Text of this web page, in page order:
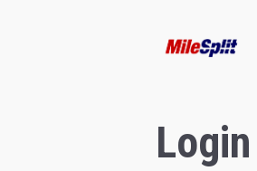
Login